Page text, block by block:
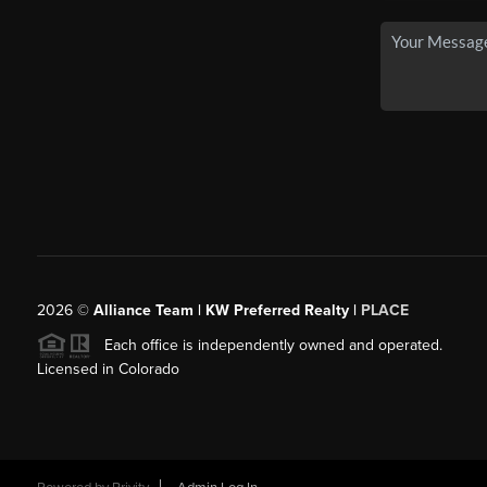
2026© Alliance Team | KW Preferred Realty | PLACE
Each office is independently owned and operated.
Licensed in Colorado